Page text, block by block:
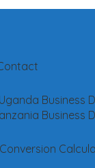
Uganda Business
Business